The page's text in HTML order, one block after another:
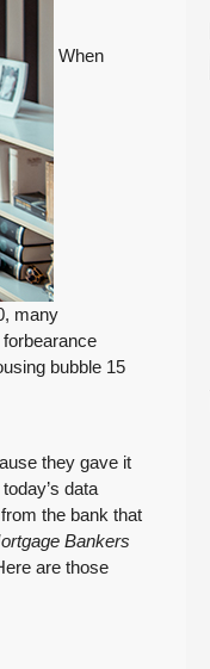
When
many
bubble 15
they gave it
data
the bank that
Bankers
are those
Furnace,
Details
29, 2026
Crosses 4,